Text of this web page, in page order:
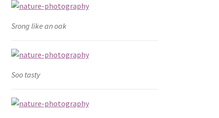
Srong like an oak
Soo tasty